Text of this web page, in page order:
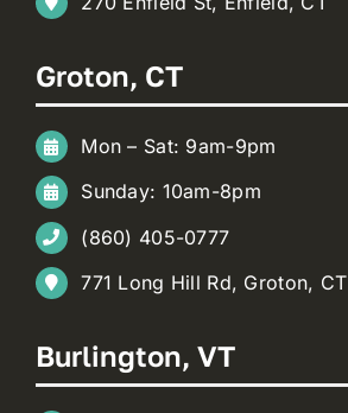
Groton, CT
Mon – Sat: 9am-9pm
Sunday: 10am-8pm
(860) 405-0777
771 Long Hill Rd, Groton, CT
Burlington, VT